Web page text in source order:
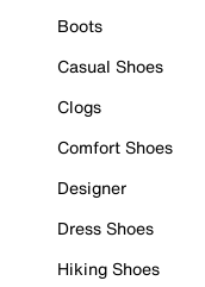
Boots
Casual Shoes
Clogs
Comfort Shoes
Designer
Dress Shoes
Hiking Shoes